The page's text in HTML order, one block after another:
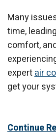
Many
time,
comfort,
expertair
get your
Continue